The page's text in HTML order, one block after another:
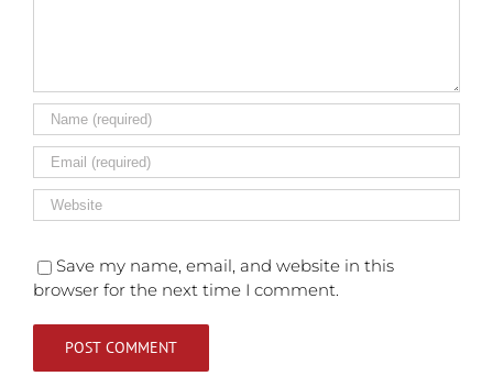
Save my name, email, and website in this
browser for the next time I comment.